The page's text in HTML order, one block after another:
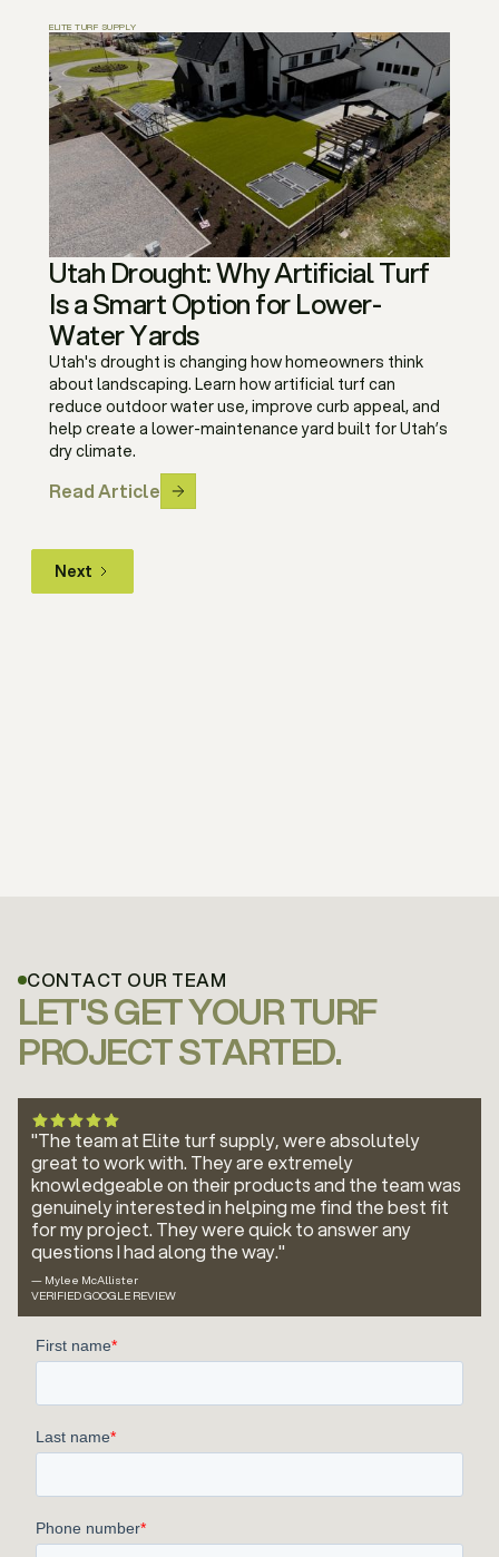
ELITE TURF SUPPLY
Utah Drought: Why Artificial Turf
Is a Smart Option for Lower-
Water Yards
Utah's drought is changing how homeowners think
about landscaping. Learn how artificial turf can
reduce outdoor water use, improve curb appeal, and
help create a lower-maintenance yard built for Utah’s
dry climate.
Read Article
Next
CONTACT OUR TEAM
LET'S GET YOUR TURF
PROJECT STARTED.
"The team at Elite turf supply, were absolutely
great to work with. They are extremely
knowledgeable on their products and the team was
genuinely interested in helping me find the best fit
for my project. They were quick to answer any
questions I had along the way."
— Mylee McAllister
VERIFIED GOOGLE REVIEW